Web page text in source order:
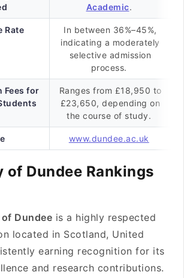
Academic.
Rate
In between 36%–45%,
indicating a moderately
selective admission
process.
Fees for
Ranges from £18,950 to
£23,650, depending on
the course of study.
www.dundee.ac.uk
of Dundee Rankings
Dundee is a highly respected
located in Scotland, United
earning recognition for its
and research contributions.